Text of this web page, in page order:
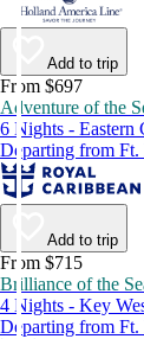
Add to trip
From $697
Adventure of the
6 Nights - Eastern
Departing from Ft.
Add to trip
From $715
Brilliance of the
4 Nights - Key
Departing from Ft.